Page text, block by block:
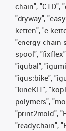
chain", "CTD",
"dryway",
ketten", "e-
"energy chain
spool",
"igubal",
"igus:bike",
"kineKIT",
polymers",
"print2mold",
"readychain",